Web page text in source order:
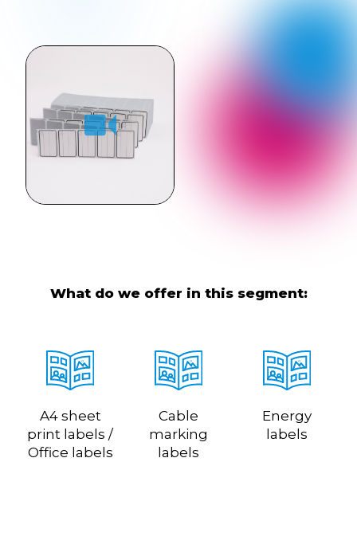
What do we offer in this segment:
A4 sheet
print labels /
Office labels
Cable
marking
labels
Energy
labels